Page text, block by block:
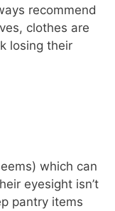
recommend
clothes are
losing their
which can
eyesight isn’t
pantry items